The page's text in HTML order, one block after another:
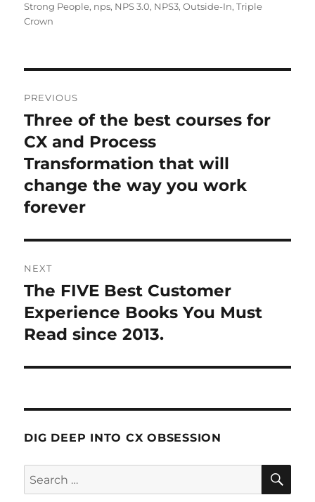
Strong People, nps, NPS 3.0, NPS3,Outside-In,Triple
Crown
navigation
PREVIOUS
Previous
post:
Three of the best courses for
CX and Process
Transformation that will
change the way you work
forever
NEXT
Next
post:
The FIVE Best Customer
Experience Books You Must
Read since 2013.
DIG DEEP INTO CX OBSESSION
Search
for: